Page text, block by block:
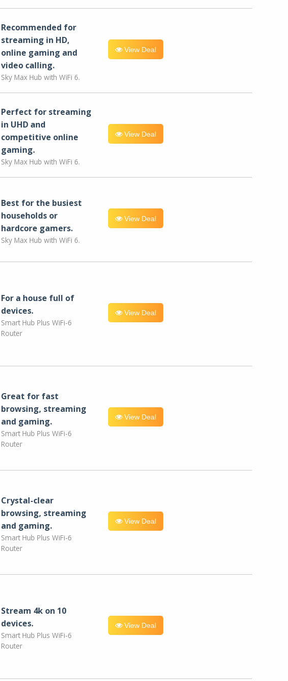
Recommended for
streaming in HD,
online gaming and
video calling​.
Sky Max Hub with WiFi 6.
View Deal
Perfect for streaming
in UHD and
competitive online
gaming.
Sky Max Hub with WiFi 6.
View Deal
Best for the busiest
households or
hardcore gamers.
Sky Max Hub with WiFi 6.
View Deal
For a house full of
devices.
Smart Hub Plus WiFi-6
Router
View Deal
Great for fast
browsing, streaming
and gaming.
Smart Hub Plus WiFi-6
Router
View Deal
Crystal-clear
browsing, streaming
and gaming.
Smart Hub Plus WiFi-6
Router
View Deal
Stream 4k on 10
devices.
Smart Hub Plus WiFi-6
Router
View Deal